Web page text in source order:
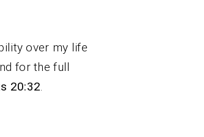
over my life
for the full
20:32.